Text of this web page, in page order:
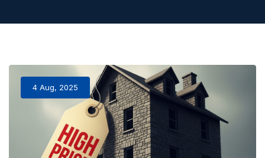
4 Aug, 2025